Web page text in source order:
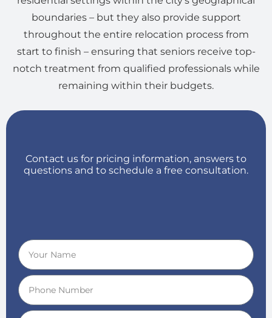
boundaries – but they also provide support
throughout the entire relocation process from
start to finish – ensuring that seniors receive top-
notch treatment from qualified professionals while
remaining within their budgets.
Contact us for pricing information, answers to
questions and to schedule a free consultation.